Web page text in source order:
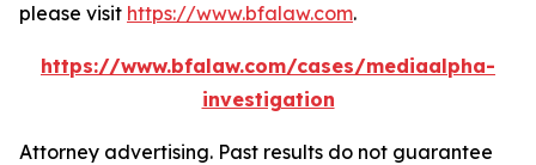
please visit https://www.bfalaw.com.
https://www.bfalaw.com/cases/mediaalpha-
investigation
Attorney advertising. Past results do not guarantee